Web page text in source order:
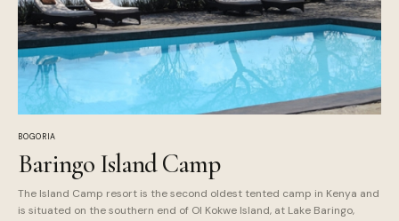
BOGORIA
Baringo Island Camp
The Island Camp resort is the second oldest tented camp in Kenya and
is situated on the southern end of Ol Kokwe Island, at Lake Baringo,